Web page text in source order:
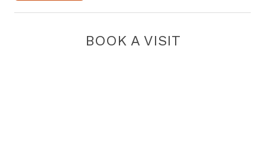
disorders, and osteoporosis.
Fellowship-trained, she is committed to
BOOK A VISIT